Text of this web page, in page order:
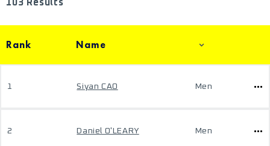
103 Results
Rank Name
1 Siyan CAO Men
2 Daniel O'LEARY Men